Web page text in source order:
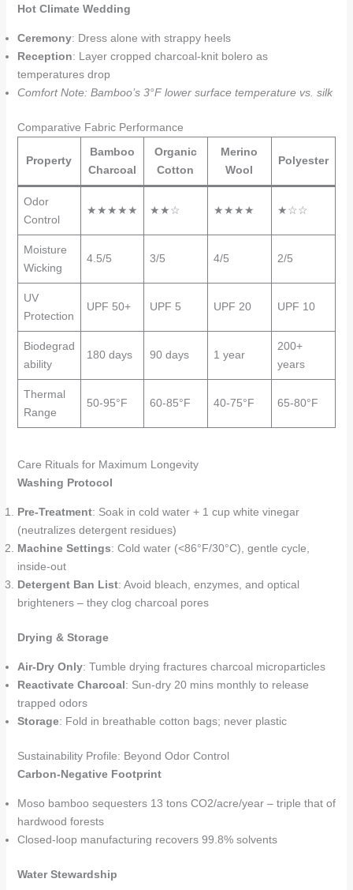
Hot Climate Wedding
Ceremony: Dress alone with strappy heels
Reception: Layer cropped charcoal-knit bolero as
temperatures drop
Comfort Note: Bamboo’s 3°F lower surface temperature vs. silk
Comparative Fabric Performance
Property
Bamboo
Charcoal
Organic
Cotton
Merino
Wool
Polyester
Odor
Control
★★★★★ ★★☆ ★★★★ ★☆☆
Moisture
Wicking
4.5/5 3/5 4/5 2/5
UV
Protection
UPF 50+ UPF 5 UPF 20 UPF 10
Biodegrad
ability
180 days 90 days 1 year
200+
years
Thermal
Range
50-95°F 60-85°F 40-75°F 65-80°F
Care Rituals for Maximum Longevity
Washing Protocol
Pre-Treatment: Soak in cold water + 1 cup white vinegar
(neutralizes detergent residues)
Machine Settings: Cold water (<86°F/30°C), gentle cycle,
inside-out
Detergent Ban List: Avoid bleach, enzymes, and optical
brighteners – they clog charcoal pores
Drying & Storage
Air-Dry Only: Tumble drying fractures charcoal microparticles
Reactivate Charcoal: Sun-dry 20 mins monthly to release
trapped odors
Storage: Fold in breathable cotton bags; never plastic
Sustainability Profile: Beyond Odor Control
Carbon-Negative Footprint
Moso bamboo sequesters 13 tons CO2/acre/year – triple that of
hardwood forests
Closed-loop manufacturing recovers 99.8% solvents
Water Stewardship